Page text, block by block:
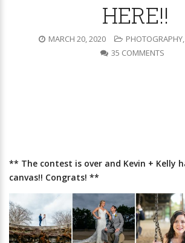
HERE!!
MARCH 20, 2020 PHOTOGRAPHY,
35 COMMENTS
** The contest is over and Kevin + Kelly
canvas!! Congrats! **